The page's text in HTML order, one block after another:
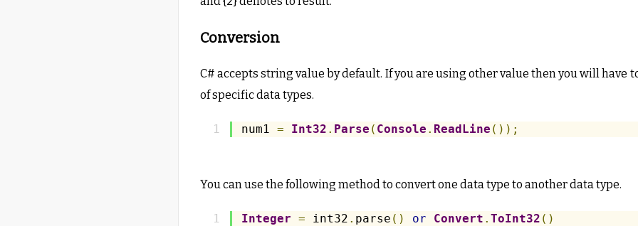
Conversion
C# accepts string value by default. If you are using other value then you will have
of specific data types.
num1 = Int32 . Parse ( Console . ReadLine ());
You can use the following method to convert one data type to another data type.
Integer = int32 . parse () or Convert . ToInt32 ()